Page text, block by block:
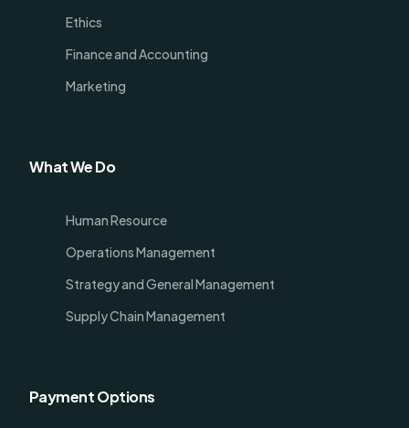
Ethics
Finance and Accounting
Marketing
What We Do
Human Resource
Operations Management
Strategy and General Management
Supply Chain Management
Payment Options